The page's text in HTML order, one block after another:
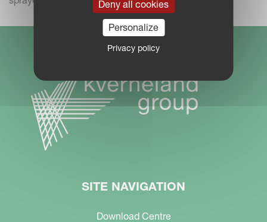
SITE NAVIGATION
Download Centre
Deny all cookies
Personalize
Privacy policy